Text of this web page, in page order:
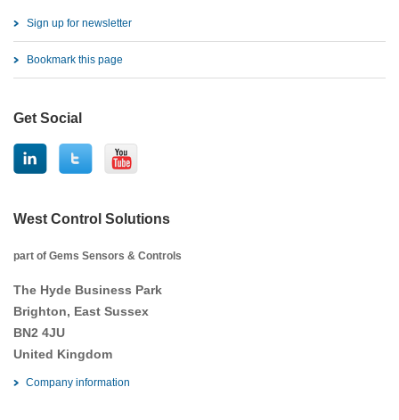
Sign up for newsletter
Bookmark this page
Get Social
West Control Solutions
part of Gems Sensors & Controls
The Hyde Business Park
Brighton, East Sussex
BN2 4JU
United Kingdom
Company information